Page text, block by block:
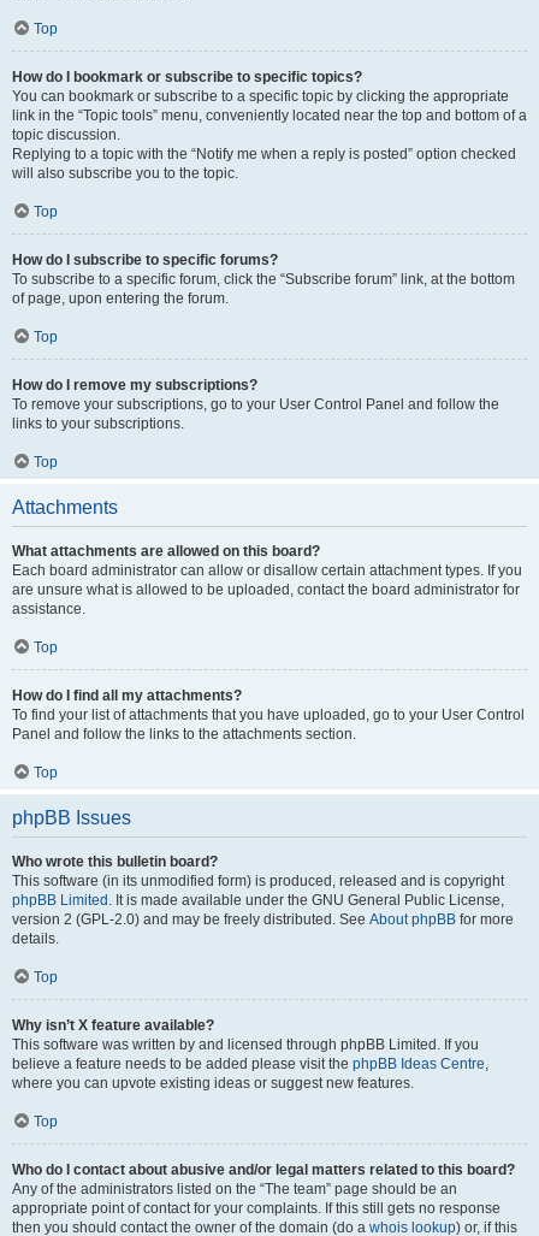
Top
How do I bookmark or subscribe to specific topics?
You can bookmark or subscribe to a specific topic by clicking the appropriate
link in the “Topic tools” menu, conveniently located near the top and bottom of a
topic discussion.
Replying to a topic with the “Notify me when a reply is posted” option checked
will also subscribe you to the topic.
Top
How do I subscribe to specific forums?
To subscribe to a specific forum, click the “Subscribe forum” link, at the bottom
of page, upon entering the forum.
Top
How do I remove my subscriptions?
To remove your subscriptions, go to your User Control Panel and follow the
links to your subscriptions.
Top
Attachments
What attachments are allowed on this board?
Each board administrator can allow or disallow certain attachment types. If you
are unsure what is allowed to be uploaded, contact the board administrator for
assistance.
Top
How do I find all my attachments?
To find your list of attachments that you have uploaded, go to your User Control
Panel and follow the links to the attachments section.
Top
phpBB Issues
Who wrote this bulletin board?
This software (in its unmodified form) is produced, released and is copyright
phpBB Limited . It is made available under the GNU General Public License,
version 2 (GPL-2.0) and may be freely distributed. See About phpBB for more
details.
Top
Why isn’t X feature available?
This software was written by and licensed through phpBB Limited. If you
believe a feature needs to be added please visit the phpBB Ideas Centre,
where you can upvote existing ideas or suggest new features.
Top
Who do I contact about abusive and/or legal matters related to this board?
Any of the administrators listed on the “The team” page should be an
appropriate point of contact for your complaints. If this still gets no response
then you should contact the owner of the domain (do a whois lookup) or, if this